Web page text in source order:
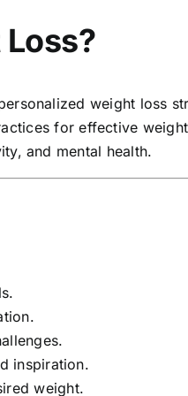
weight loss
for effective
and mental health.
inspiration.
weight.